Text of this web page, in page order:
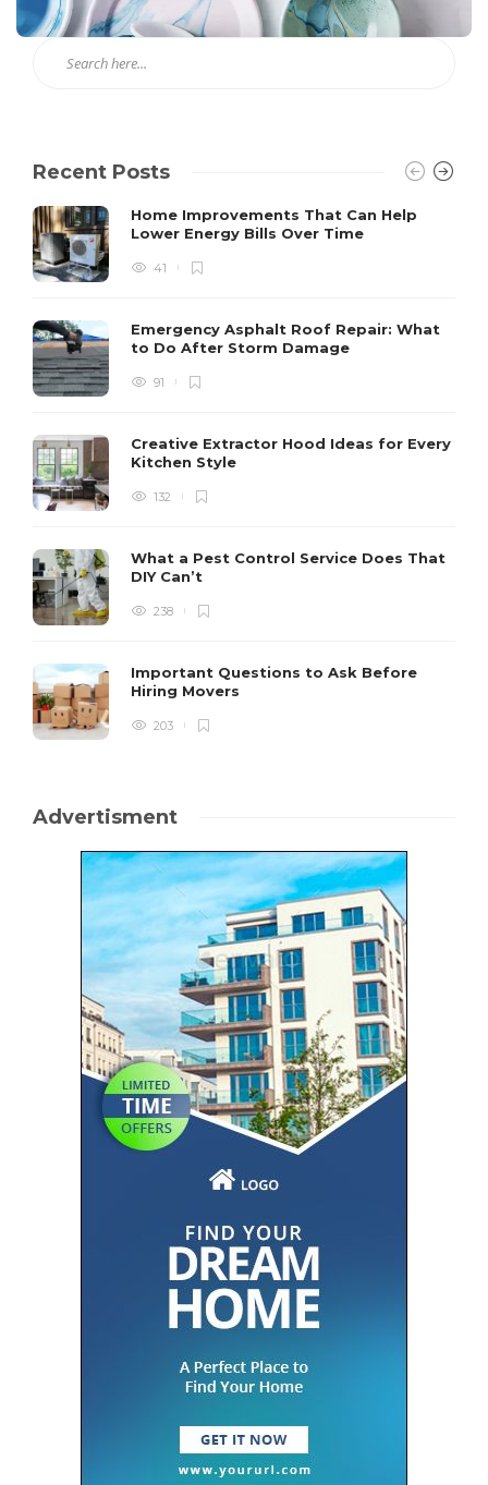
Recent Posts
Home Improvements That Can Help
Lower Energy Bills Over Time
41
Emergency Asphalt Roof Repair: What
to Do After Storm Damage
91
Creative Extractor Hood Ideas for Every
Kitchen Style
132
What a Pest Control Service Does That
DIY Can’t
238
Important Questions to Ask Before
Hiring Movers
203
Advertisment